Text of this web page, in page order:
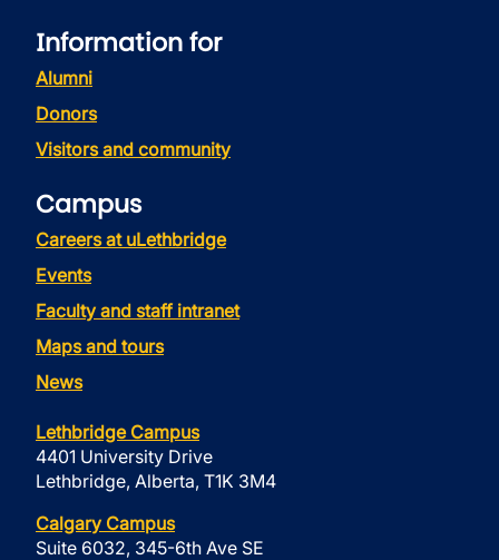
Information for
Alumni
Donors
Visitors and community
Campus
Careers at uLethbridge
Events
Faculty and staff intranet
Maps and tours
News
Lethbridge Campus
4401 University Drive
Lethbridge, Alberta, T1K 3M4
Calgary Campus
Suite 6032, 345-6th Ave SE